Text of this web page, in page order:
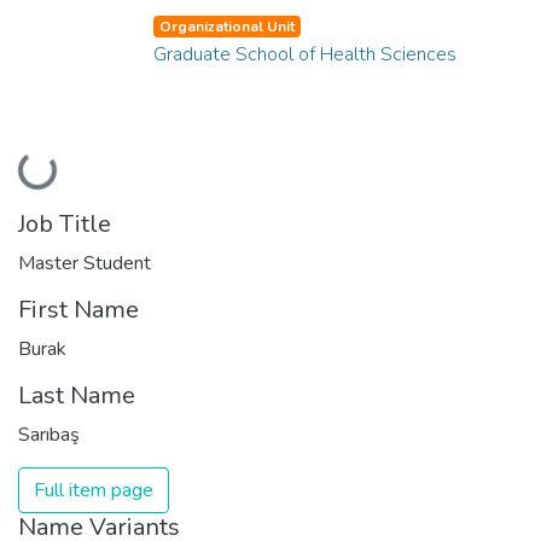
Loading...
Organizational Unit
Graduate School of Health Sciences
Job Title
Master Student
First Name
Burak
Last Name
Sarıbaş
Full item page
Name Variants